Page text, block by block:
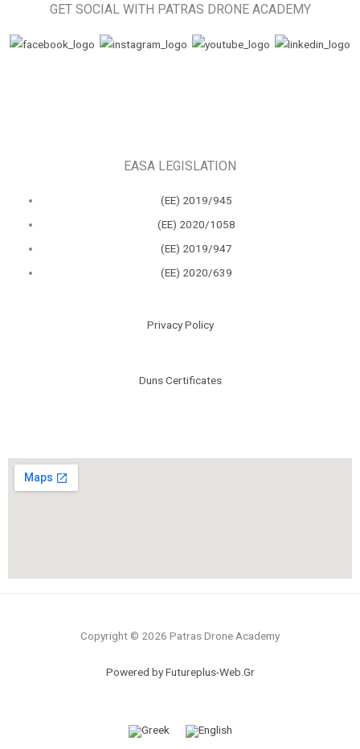
GET SOCIAL WITH PATRAS DRONE ACADEMY
EASA LEGISLATION
(ΕΕ) 2019/945
(ΕΕ) 2020/1058
(ΕΕ) 2019/947
(ΕΕ) 2020/639
Privacy Policy
Duns Certificates
Copyright © 2026 Patras Drone Academy
Powered by Futureplus-Web.Gr